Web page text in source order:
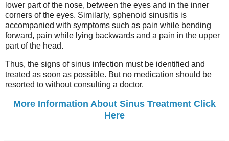
lower part of the nose, between the eyes and in the inner
corners of the eyes. Similarly, sphenoid sinusitis is
accompanied with symptoms such as pain while bending
forward, pain while lying backwards and a pain in the upper
part of the head.
Thus, the signs of sinus infection must be identified and
treated as soon as possible. But no medication should be
resorted to without consulting a doctor.
More Information About Sinus Treatment Click
Here